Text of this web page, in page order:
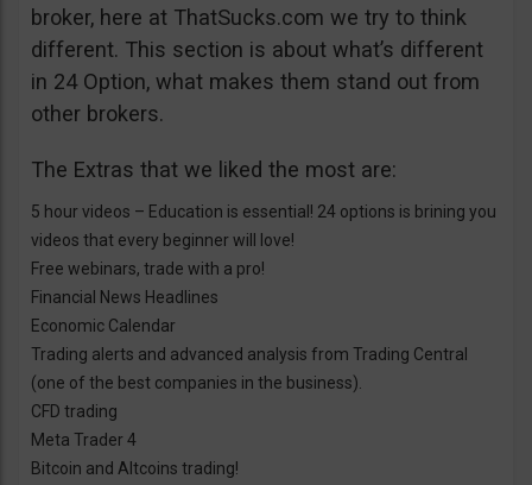
broker, here at ThatSucks.com we try to think
different. This section is about what’s different
in 24 Option, what makes them stand out from
other brokers.
The Extras that we liked the most are:
5 hour videos – Education is essential! 24 options is brining you
videos that every beginner will love!
Free webinars, trade with a pro!
Financial News Headlines
Economic Calendar
Trading alerts and advanced analysis from Trading Central
(one of the best companies in the business).
CFD trading
Meta Trader 4
Bitcoin and Altcoins trading!